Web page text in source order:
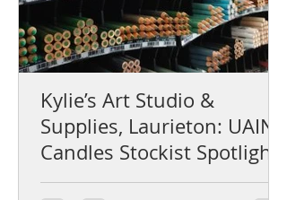
Kylie’s Art Studio &
Supplies, Laurieton: UAINE
Candles Stockist Spotlight